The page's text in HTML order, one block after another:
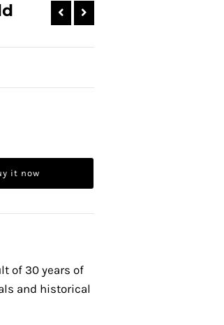
it now
of 30 years of
and historical